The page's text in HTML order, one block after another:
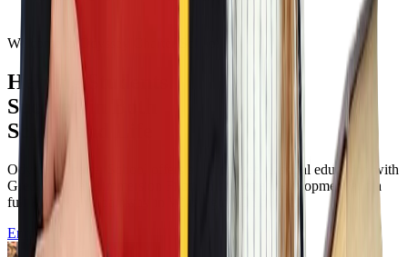
Welcome to Odyssey Charter School
Helping Students
Succeed in Both
School and Life
Odyssey Charter School offers a tuition free classical education with
Greek language immersion Filotimo character development and a
full K to twelve pathway in Wilmington Delaware.
Enroll Now